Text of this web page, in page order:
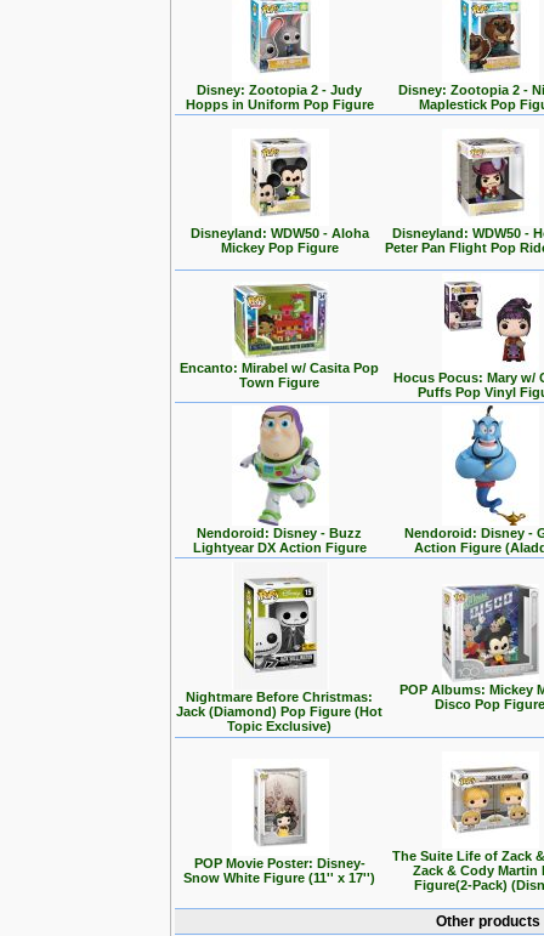
Disney: Zootopia 2 - Judy
Hopps in Uniform Pop Figure
Disney: Zootopia 2 -
Maplestick Pop
Disneyland: WDW50 - Aloha
Mickey Pop Figure
Disneyland: WDW50 -
Peter Pan Flight Pop
Encanto: Mirabel w/ Casita Pop
Town Figure
Hocus Pocus: Mary w/
Puffs Pop Vinyl
Nendoroid: Disney - Buzz
Lightyear DX Action Figure
Nendoroid: Disney -
Action Figure
Nightmare Before Christmas:
Jack (Diamond) Pop Figure (Hot
Topic Exclusive)
POP Albums: Mickey
Disco Pop Figure
POP Movie Poster: Disney-
Snow White Figure (11'' x 17'')
The Suite Life of Zack
Zack & Cody Martin
Figure(2-Pack)
Other